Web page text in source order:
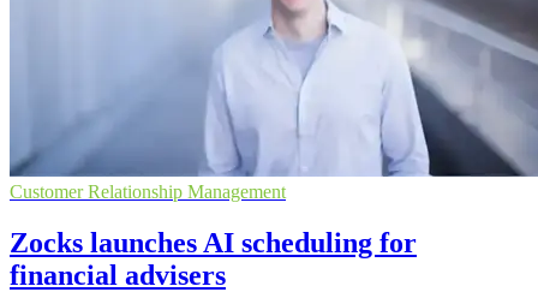
Customer Relationship Management
Zocks launches AI scheduling for
financial advisers